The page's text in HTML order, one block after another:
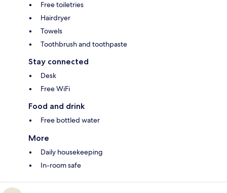
Free toiletries
Hairdryer
Towels
Toothbrush and toothpaste
Stay connected
Desk
Free WiFi
Food and drink
Free bottled water
More
Daily housekeeping
In-room safe